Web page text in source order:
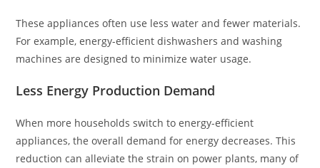
These appliances often use less water and fewer materials.
For example, energy-efficient dishwashers and washing
machines are designed to minimize water usage.
Less Energy Production Demand
When more households switch to energy-efficient
appliances, the overall demand for energy decreases. This
reduction can alleviate the strain on power plants, many of